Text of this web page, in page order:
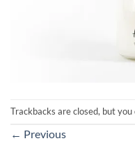
Trackbacks are closed, but you
← Previous